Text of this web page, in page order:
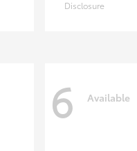
Disclosure
6 Available